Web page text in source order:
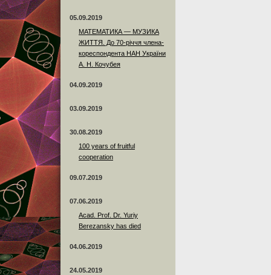
05.09.2019
МАТЕМАТИКА — МУЗИКА
ЖИТТЯ. До 70-річчя члена-
кореспондента НАН України
А. Н. Кочубея
04.09.2019
03.09.2019
30.08.2019
100 years of fruitful
cooperation
09.07.2019
07.06.2019
Acad. Prof. Dr. Yuriy
Berezansky has died
04.06.2019
24.05.2019